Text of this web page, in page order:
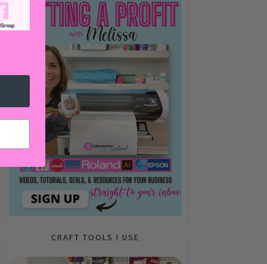
CRAFT TOOLS I USE